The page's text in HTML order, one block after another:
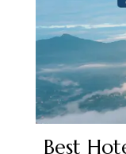
Best